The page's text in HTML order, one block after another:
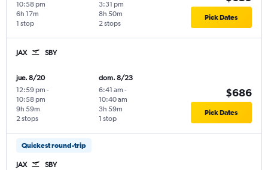
10:58 pm
1 stop
6h 17m
3:31 pm
2 stops
8h 50m Pick Dates
JAX SBY
jue. 8/20
12:59 pm -
10:58 pm
2 stops
9h 59m
dom. 8/23
6:41 am -
10:40 am
1 stop
3h 59m
$686
Pick Dates
Quickest round-trip
JAX SBY